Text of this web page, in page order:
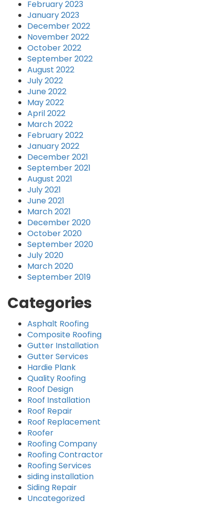
February 2023
January 2023
December 2022
November 2022
October 2022
September 2022
August 2022
July 2022
June 2022
May 2022
April 2022
March 2022
February 2022
January 2022
December 2021
September 2021
August 2021
July 2021
June 2021
March 2021
December 2020
October 2020
September 2020
July 2020
March 2020
September 2019
Categories
Asphalt Roofing
Composite Roofing
Gutter Installation
Gutter Services
Hardie Plank
Quality Roofing
Roof Design
Roof Installation
Roof Repair
Roof Replacement
Roofer
Roofing Company
Roofing Contractor
Roofing Services
siding installation
Siding Repair
Uncategorized